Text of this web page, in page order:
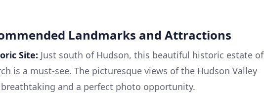
Landmarks and Attractions
Site: Just south of Hudson, this beautiful historic estate of
is a must-see. The picturesque views of the Hudson Valley
and a perfect photo opportunity.